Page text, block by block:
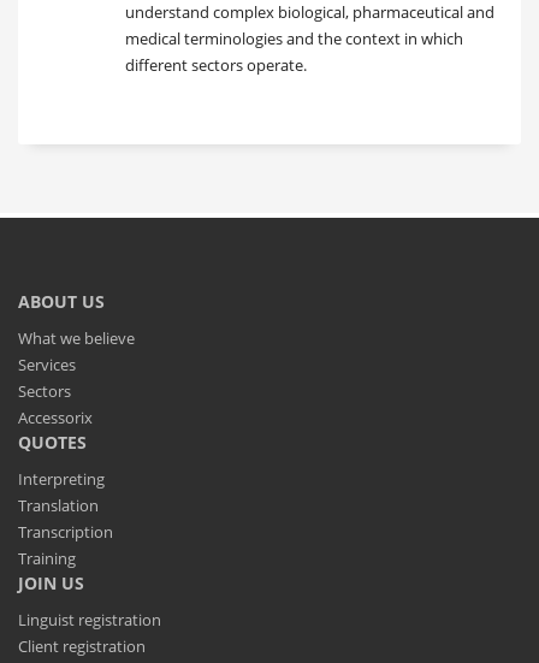
understand complex biological, pharmaceutical and
medical terminologies and the context in which
different sectors operate.
ABOUT US
What we believe
Services
Sectors
Accessorix
QUOTES
Interpreting
Translation
Transcription
Training
JOIN US
Linguist registration
Client registration